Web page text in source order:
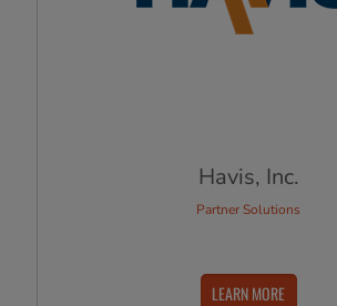
Havis, Inc.
Partner Solutions
LEARN MORE